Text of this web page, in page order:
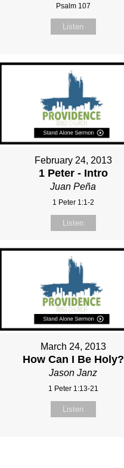
Psalm 107
Listen
February 24, 2013
1 Peter - Intro
Juan Peña
1 Peter 1:1-2
Listen
March 24, 2013
How Can I Be Holy?
Jason Janz
1 Peter 1:13-21
Listen